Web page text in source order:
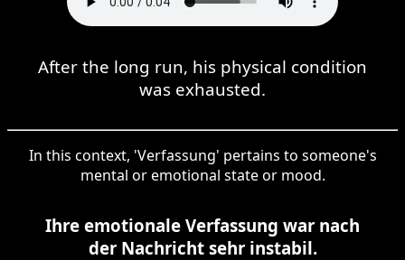
After the long run, his physical condition
was exhausted.
In this context, 'Verfassung' pertains to someone's
mental or emotional state or mood.
Ihre emotionale Verfassung war nach
der Nachricht sehr instabil.